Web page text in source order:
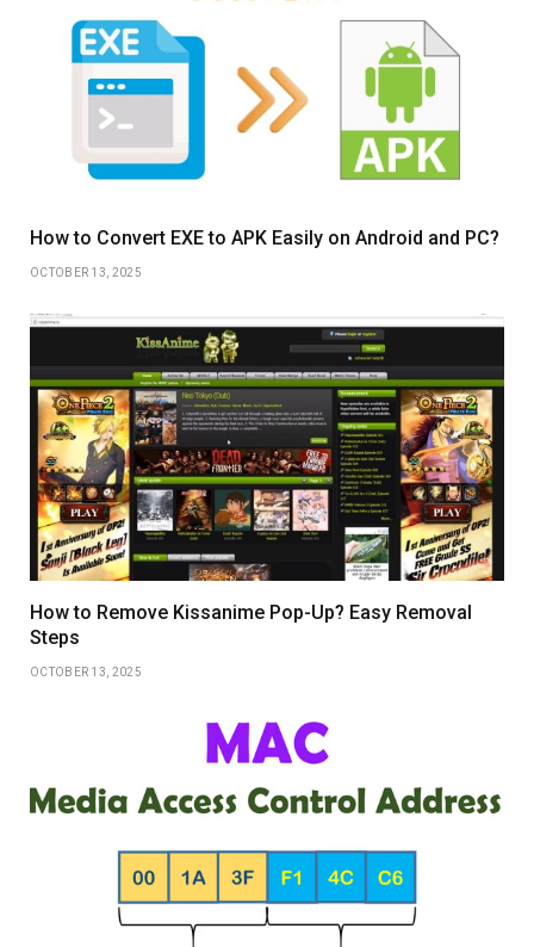
How to Convert EXE to APK Easily on Android and PC?
OCTOBER 13, 2025
How to Remove Kissanime Pop-Up? Easy Removal
Steps
OCTOBER 13, 2025